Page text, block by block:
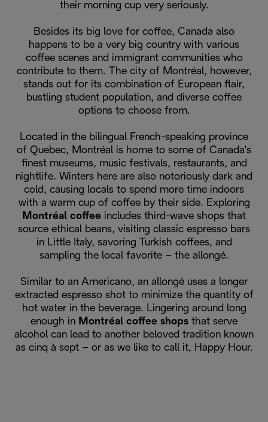
their morning cup very seriously.
Besides its big love for coffee, Canada also
happens to be a very big country with various
coffee scenes and immigrant communities who
contribute to them. The city of Montréal, however,
stands out for its combination of European flair,
bustling student population, and diverse coffee
options to choose from.
Located in the bilingual French-speaking province
of Quebec, Montréal is home to some of Canada's
finest museums, music festivals, restaurants, and
nightlife. Winters here are also notoriously dark and
cold, causing locals to spend more time indoors
with a warm cup of coffee by their side. Exploring
Montréal coffee includes third-wave shops that
source ethical beans, visiting classic espresso bars
in Little Italy, savoring Turkish coffees, and
sampling the local favorite – the allongé.
Similar to an Americano, an allongé uses a longer
extracted espresso shot to minimize the quantity of
hot water in the beverage. Lingering around long
enough in Montréal coffee shops that serve
alcohol can lead to another beloved tradition known
as cinq à sept – or as we like to call it, Happy Hour.